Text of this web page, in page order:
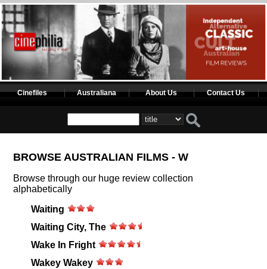
Cinefiles Australiana About Us Contact Us
BROWSE AUSTRALIAN FILMS - W
Browse through our huge review collection
alphabetically
Waiting
Waiting City, The
Wake In Fright
Wakey Wakey